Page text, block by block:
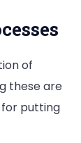
of
these are
for putting